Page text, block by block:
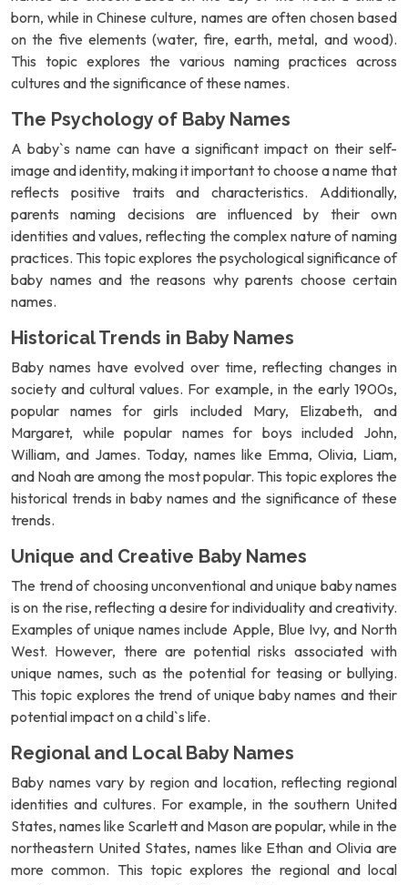
born, while in Chinese culture, names are often chosen based
on the five elements (water, fire, earth, metal, and wood).
This topic explores the various naming practices across
cultures and the significance of these names.
The Psychology of Baby Names
A baby`s name can have a significant impact on their self-
image and identity, making it important to choose a name that
reflects positive traits and characteristics. Additionally,
parents naming decisions are influenced by their own
identities and values, reflecting the complex nature of naming
practices. This topic explores the psychological significance of
baby names and the reasons why parents choose certain
names.
Historical Trends in Baby Names
Baby names have evolved over time, reflecting changes in
society and cultural values. For example, in the early 1900s,
popular names for girls included Mary, Elizabeth, and
Margaret, while popular names for boys included John,
William, and James. Today, names like Emma, Olivia, Liam,
and Noah are among the most popular. This topic explores the
historical trends in baby names and the significance of these
trends.
Unique and Creative Baby Names
The trend of choosing unconventional and unique baby names
is on the rise, reflecting a desire for individuality and creativity.
Examples of unique names include Apple, Blue Ivy, and North
West. However, there are potential risks associated with
unique names, such as the potential for teasing or bullying.
This topic explores the trend of unique baby names and their
potential impact on a child`s life.
Regional and Local Baby Names
Baby names vary by region and location, reflecting regional
identities and cultures. For example, in the southern United
States, names like Scarlett and Mason are popular, while in the
northeastern United States, names like Ethan and Olivia are
more common. This topic explores the regional and local